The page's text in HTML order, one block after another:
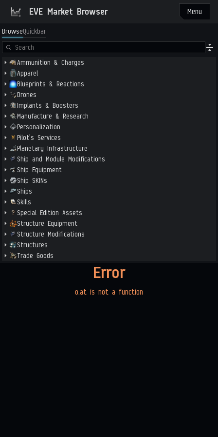
EVE Market Browser Menu
BrowseQuickbar
Ammunition & Charges
Apparel
Blueprints & Reactions
Drones
Implants & Boosters
Manufacture & Research
Personalization
Pilot's Services
Planetary Infrastructure
Ship and Module Modifications
Ship Equipment
Ship SKINs
Ships
Skills
Special Edition Assets
Structure Equipment
Structure Modifications
Structures
Trade Goods
Error
o.at is not a function